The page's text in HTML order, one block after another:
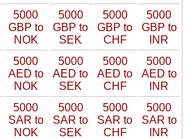
5000
GBP to
NOK
5000
GBP to
SEK
5000
GBP to
CHF
5000
GBP to
INR
5000
AED to
NOK
5000
AED to
SEK
5000
AED to
CHF
5000
AED to
INR
5000
SAR to
NOK
5000
SAR to
SEK
5000
SAR to
CHF
5000
SAR to
INR